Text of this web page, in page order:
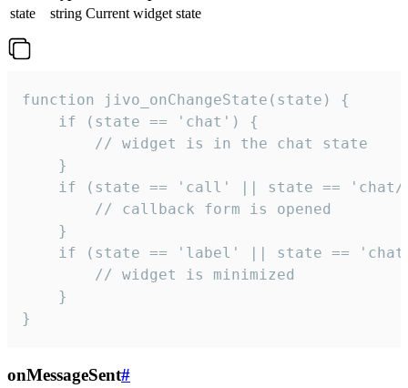
state
string Current widget state
function jivo_onChangeState(state) {
    if (state == 'chat') {
        // widget is in the chat state
    }
if (state == 'call' || state ==
        // callback form is opened
    }
if (state == 'label' || state ==
        // widget is minimized
    }
}
onMessageSent#